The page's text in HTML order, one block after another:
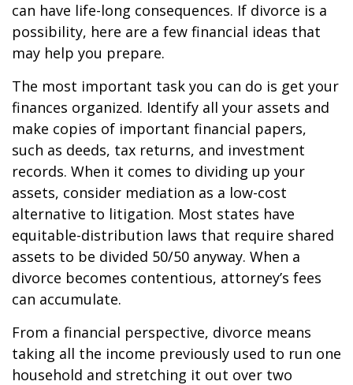
can have life-long consequences. If divorce is a
possibility, here are a few financial ideas that
may help you prepare.
The most important task you can do is get your
finances organized. Identify all your assets and
make copies of important financial papers,
such as deeds, tax returns, and investment
records. When it comes to dividing up your
assets, consider mediation as a low-cost
alternative to litigation. Most states have
equitable-distribution laws that require shared
assets to be divided 50/50 anyway. When a
divorce becomes contentious, attorney’s fees
can accumulate.
From a financial perspective, divorce means
taking all the income previously used to run one
household and stretching it out over two